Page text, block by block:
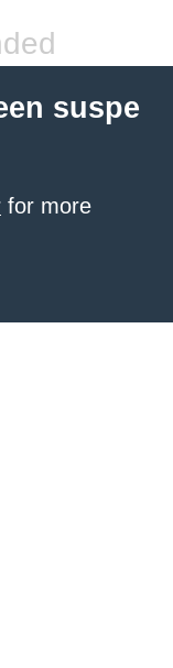
suspe
for more